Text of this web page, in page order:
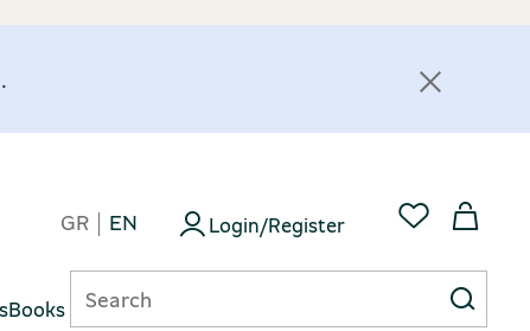
Books
GR EN Login/Register